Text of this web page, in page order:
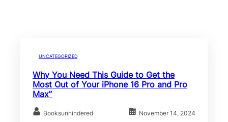
UNCATEGORIZED
Why You Need This Guide to Get the
Most Out of Your iPhone 16 Pro and Pro
Max”
Booksunhindered November 14, 2024